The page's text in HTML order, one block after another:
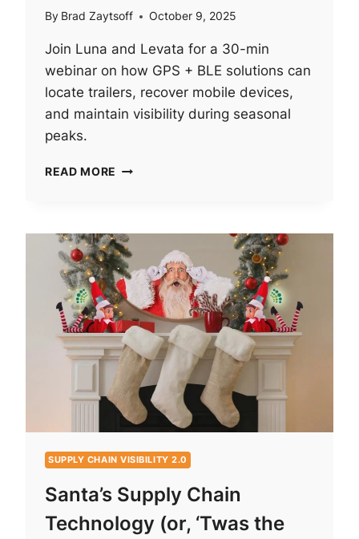
By Brad Zaytsoff October 9, 2025
Join Luna and Levata for a 30-min
webinar on how GPS + BLE solutions can
locate trailers, recover mobile devices,
and maintain visibility during seasonal
peaks.
READ MORE ASSET
23
SUPPLY CHAIN VISIBILITY 2.0
Santa’s Supply Chain
Technology (or, ‘Twas the